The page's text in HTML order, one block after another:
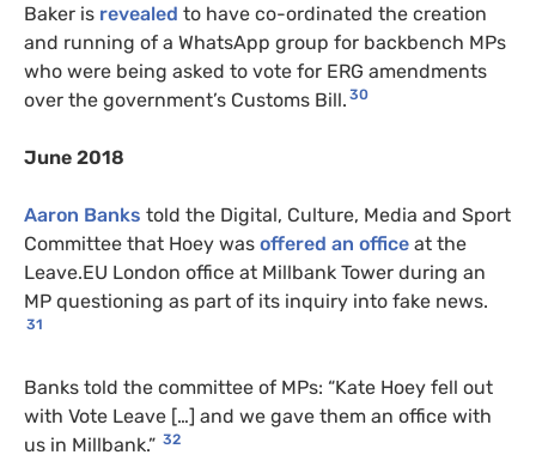
Baker is revealed to have co-ordinated the creation
and running of a WhatsApp group for backbench MPs
who were being asked to vote for ERG amendments
over the government’s Customs Bill. 30
June 2018
Aaron Banks told the Digital, Culture, Media and Sport
Committee that Hoey was offered an office at the
Leave.EU London office at Millbank Tower during an
MP questioning as part of its inquiry into fake news.
31
Banks told the committee of MPs: “Kate Hoey fell out
with Vote Leave […] and we gave them an office with
us in Millbank.” 32